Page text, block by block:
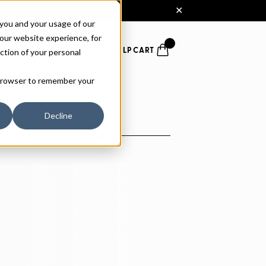
and your usage of our
website experience, for
of your personal
to remember your
Decline
FONTSPAIRINGSERVICES HELP CART